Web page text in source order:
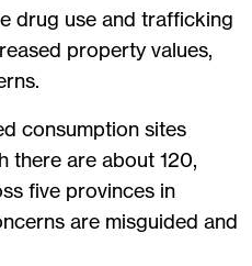
drug use and trafficking
property values,
consumption sites
there are about 120,
five provinces in
are misguided and